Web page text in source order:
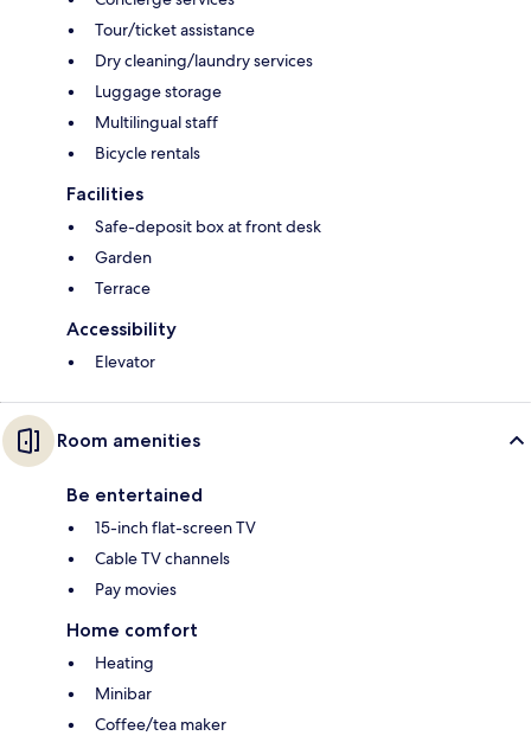
Tour/ticket assistance
Dry cleaning/laundry services
Luggage storage
Multilingual staff
Bicycle rentals
Facilities
Safe-deposit box at front desk
Garden
Terrace
Accessibility
Elevator
Room amenities
Be entertained
15-inch flat-screen TV
Cable TV channels
Pay movies
Home comfort
Heating
Minibar
Coffee/tea maker